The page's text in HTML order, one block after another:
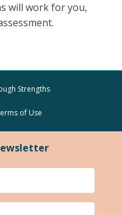
will work for you,
Strengths
of Use